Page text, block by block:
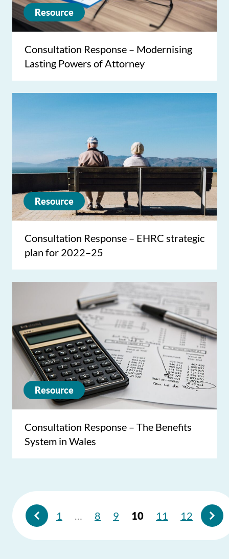
Resource
Consultation Response – Modernising
Lasting Powers of Attorney
Resource
Consultation Response – EHRC strategic
plan for 2022–25
Resource
Consultation Response – The Benefits
System in Wales
1 8 9 10 11 12